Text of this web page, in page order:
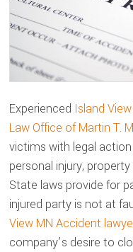
Experienced Island
Law Office of Martin T.
victims with legal
personal injury,
State laws provide for
injured party is not at
View MN Accident
company’s desire to